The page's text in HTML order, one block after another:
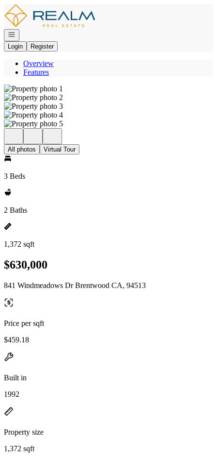
Go to: Homepage
Open navigation
Login
Register
Overview
Features
All photos Virtual Tour
3 Beds
2 Baths
1,372 sqft
$630,000
841 Windmeadows Dr Brentwood CA, 94513
Price per sqft
$459.18
Built in
1992
Property size
1,372 sqft